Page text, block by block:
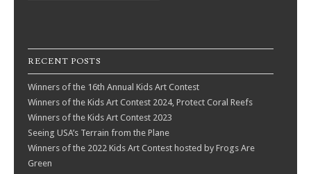
RECENT POSTS
Winners of the 16th Annual Kids Art Contest
Winners of the Kids Art Contest 2024, Protect Coral Reefs
Winners of the Kids Art Contest 2023
Seeing USA’s Terrain from the Plane
Winners of the 2022 Kids Art Contest hosted by Frogs Are
Green